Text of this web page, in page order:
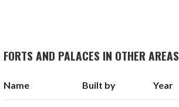
FORTS AND PALACES IN OTHER AREAS
Name Built by Year